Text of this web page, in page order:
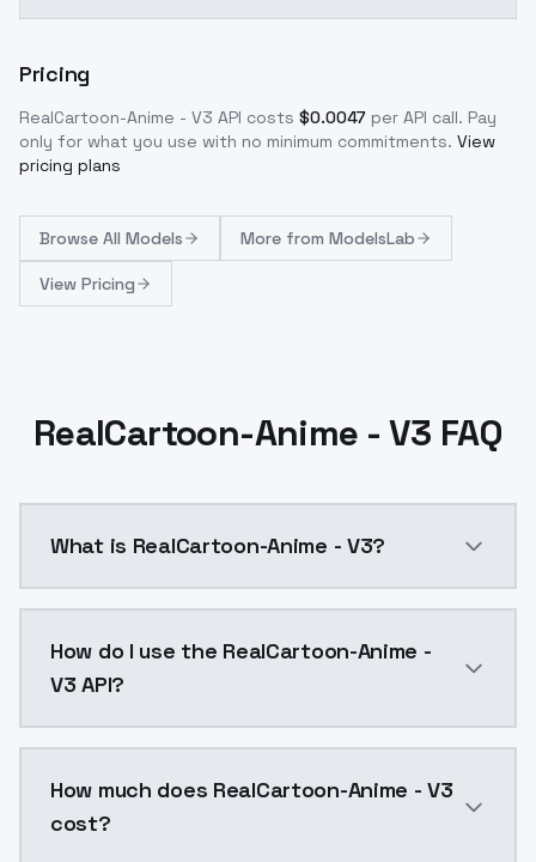
Pricing
RealCartoon-Anime - V3 API costs $0.0047 per API call. Pay
only for what you use with no minimum commitments. View
pricing plans
Browse All Models More from ModelsLab
View Pricing
RealCartoon-Anime - V3 FAQ
What is RealCartoon-Anime - V3?
How do I use the RealCartoon-Anime -
V3 API?
How much does RealCartoon-Anime - V3
cost?